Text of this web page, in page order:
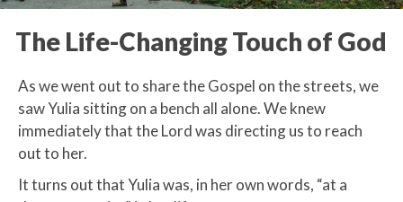
The Life-Changing Touch of God
As we went out to share the Gospel on the streets, we
saw Yulia sitting on a bench all alone. We knew
immediately that the Lord was directing us to reach
out to her.
​It turns out that Yulia was, in her own words, “at a